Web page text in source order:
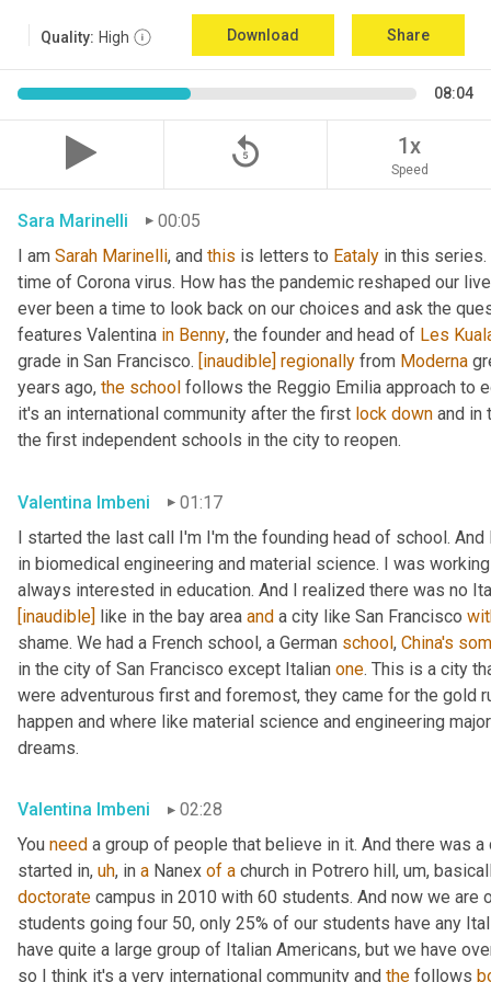
Quality: High Download Share
08:04
replay_5 1x
Speed
Sara Marinelli
00:05
I am Sarah Marinelli, and this is letters to Eataly in this
time of Corona virus. How has the pandemic reshaped our
ever been a time to look back on our choices and ask the
features Valentina in Benny, the founder and head of Les
grade in San Francisco. [inaudible] regionally from Moderna
years ago, the school follows the Reggio Emilia approach to
it's an international community after the first lock down and in
the first independent schools in the city to reopen.
Valentina Imbeni
01:17
I started the last call I'm I'm the founding head of school.
in biomedical engineering and material science. I was
always interested in education. And I realized there was no
[inaudible] like in the bay area and a city like San Francisco
shame. We had a French school, a German school, China's
in the city of San Francisco except Italian one. This is a city
were adventurous first and foremost, they came for the gold
happen and where like material science and engineering
dreams.
Valentina Imbeni
02:28
You need a group of people that believe in it. And there was
started in, uh, in a Nanex of a church in Potrero hill , um,
doctorate campus in 2010 with 60 students. And now we are
students going four 50, only 25% of our students have any
have quite a large group of Italian Americans, but we have
so I think it's a very international community and the follows